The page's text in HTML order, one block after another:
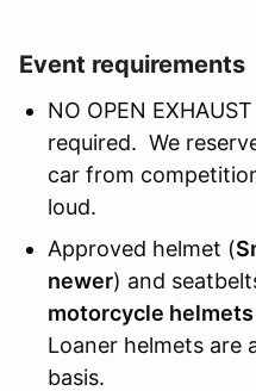
Event requirements
NO OPEN
required. We
car from
loud.
Approved helmet (
newer) and
motorcycle
Loaner helmets are
basis.